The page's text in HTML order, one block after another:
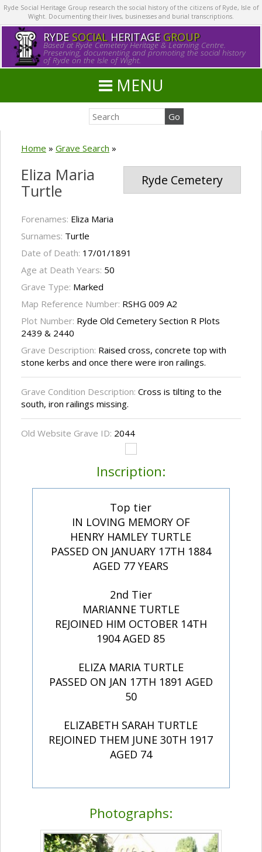
Ryde Social Heritage Group research the social history of the citizens of Ryde, Isle of
Wight. Documenting their lives, businesses and burial transcriptions.
RYDE SOCIALHERITAGE GROUP
Based at Ryde Cemetery Heritage & Learning Centre.
Preserving, documenting and promoting the social history
of Ryde on the Isle of Wight.
MENU
Home » Grave Search »
Ryde Cemetery
Eliza Maria
Turtle
Forenames: Eliza Maria
Surnames: Turtle
Date of Death: 17/01/1891
Age at Death Years: 50
Grave Type: Marked
Map Reference Number: RSHG 009 A2
Plot Number: Ryde Old Cemetery Section R Plots
2439 & 2440
Grave Description: Raised cross, concrete top with
stone kerbs and once there were iron railings.
Grave Condition Description: Cross is tilting to the
south, iron railings missing.
Old Website Grave ID: 2044
Inscription:
Top tier
IN LOVING MEMORY OF
HENRY HAMLEY TURTLE
PASSED ON JANUARY 17TH 1884
AGED 77 YEARS
2nd Tier
MARIANNE TURTLE
REJOINED HIM OCTOBER 14TH
1904 AGED 85
ELIZA MARIA TURTLE
PASSED ON JAN 17TH 1891 AGED
50
ELIZABETH SARAH TURTLE
REJOINED THEM JUNE 30TH 1917
AGED 74
Photographs: